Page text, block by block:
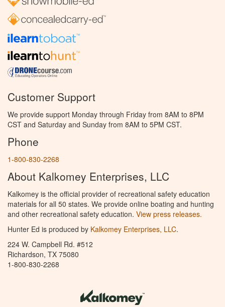
Customer Support
We provide support Monday through Friday from 8AM to 8PM
CST and Saturday and Sunday from 8AM to 5PM CST.
Phone
1-800-830-2268
About Kalkomey Enterprises, LLC
Kalkomey is the official provider of recreational safety education
materials for all 50 states. We provide online boating and hunting
and other recreational safety education. View press releases.
Hunter Ed is produced by Kalkomey Enterprises, LLC.
224 W. Campbell Rd. #512
Richardson, TX 75080
1-800-830-2268